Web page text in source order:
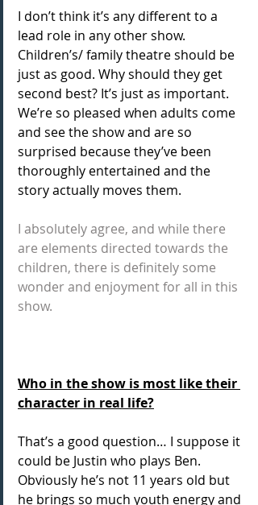
I don’t think it’s any different to a
lead role in any other show.
Children’s/ family theatre should be
just as good. Why should they get
second best? It’s just as important.
We’re so pleased when adults come
and see the show and are so
surprised because they’ve been
thoroughly entertained and the
story actually moves them.
I absolutely agree, and while there
are elements directed towards the
children, there is definitely some
wonder and enjoyment for all in this
show.
Who in the show is most like their
character in real life?
That’s a good question… I suppose it
could be Justin who plays Ben.
Obviously he’s not 11 years old but
he brings so much youth energy and